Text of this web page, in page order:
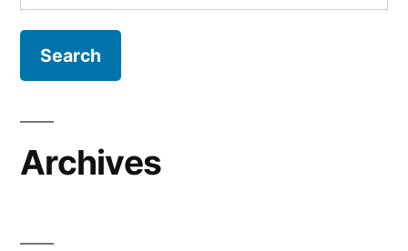
for:
Archives